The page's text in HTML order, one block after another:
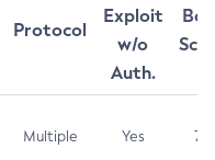
Protocol
Exploit
w/o
Auth.
Multiple Yes 7.5